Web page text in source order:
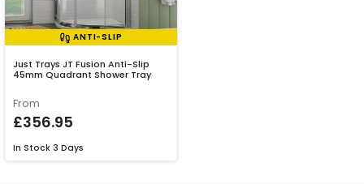
ANTI-SLIP
Just Trays JT Fusion Anti-Slip
45mm Quadrant Shower Tray
From
£356.95
In Stock 3 Days